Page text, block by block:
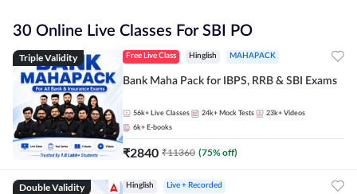
30 Online Live Classes For SBI PO
Triple Validity Free Live Class Hinglish MAHAPACK
Bank Maha Pack for IBPS, RRB & SBI Exams
56k+ Live Classes 24k+ Mock Tests 23k+ Videos
6k+ E-books
₹2840 ₹11360 (75% off)
Double Validity Hinglish Live + Recorded